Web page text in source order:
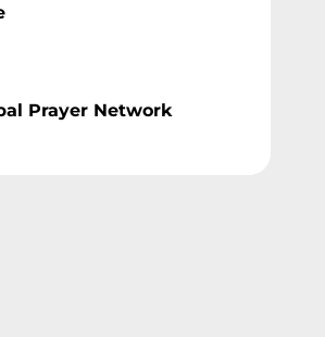
Prayer Network